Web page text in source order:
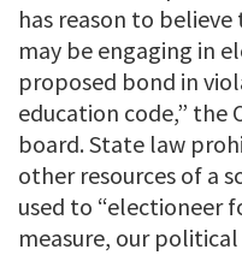
has reason to
may be engaging in
proposed bond in
education code,” the
board. State law
other resources of a
used to “electioneer
measure, our political